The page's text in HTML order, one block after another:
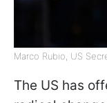
Marco Rubio, US
The US has